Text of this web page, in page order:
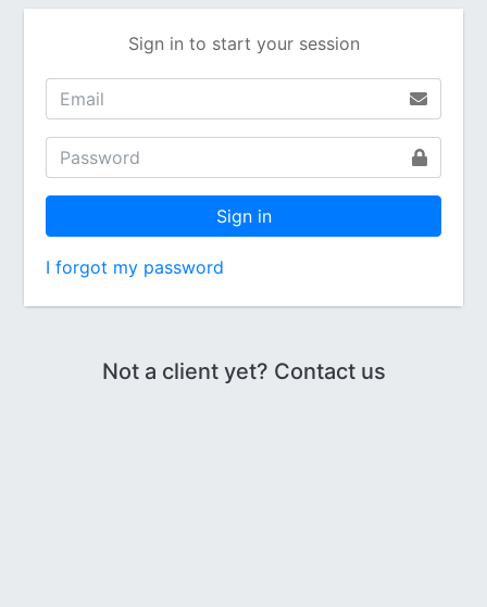
Sign in to start your session
Sign in
I forgot my password
Not a client yet? Contact us